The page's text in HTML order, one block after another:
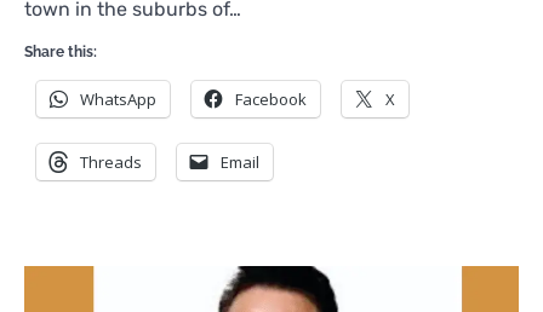
town in the suburbs of…
Share this:
WhatsApp Facebook X
Threads Email